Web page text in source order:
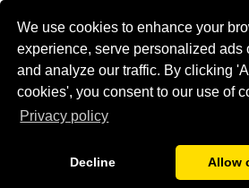
We use cookies to enhance your
experience, serve personalized ads
and analyze our traffic. By clicking
cookies', you consent to our use of
Privacy policy
Decline Allow